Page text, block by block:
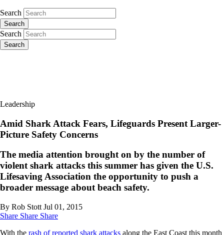
Search
Search
Search
Search
Leadership
Amid Shark Attack Fears, Lifeguards Present Larger-
Picture Safety Concerns
The media attention brought on by the number of
violent shark attacks this summer has given the U.S.
Lifesaving Association the opportunity to push a
broader message about beach safety.
By Rob Stott Jul 01, 2015
Share Share Share
With the rash of reported shark attacks along the East Coast this month